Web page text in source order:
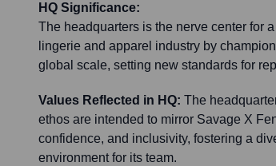
HQ Significance:
The headquarters is the nerve center for
lingerie and apparel industry by
global scale, setting new standards for
Values Reflected in HQ: The
ethos are intended to mirror Savage X
confidence, and inclusivity, fostering a
environment for its team.